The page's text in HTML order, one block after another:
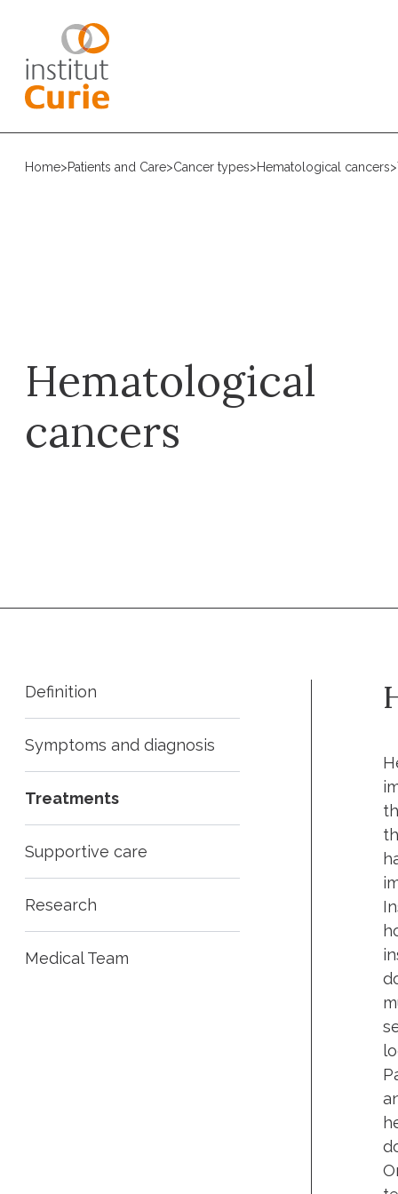
Home>Patients and Care>Cancer types>Hematological cancers>
Hematological
cancers
Definition
Symptoms and diagnosis
Treatments
Supportive care
Research
Medical Team